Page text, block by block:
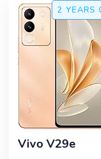
2 YEARS
Vivo V29e